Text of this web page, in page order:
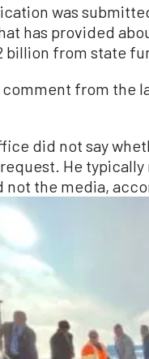
was
has provided
billion from state
from the
did not say
He
not the media,